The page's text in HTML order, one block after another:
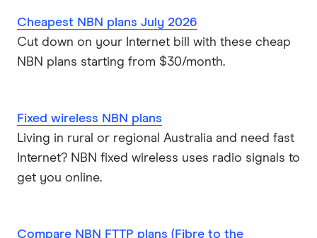
Cheapest NBN plans July 2026
Cut down on your Internet bill with these cheap
NBN plans starting from $30/month.
Fixed wireless NBN plans
Living in rural or regional Australia and need fast
Internet? NBN fixed wireless uses radio signals to
get you online.
Compare NBN FTTP plans (Fibre to the